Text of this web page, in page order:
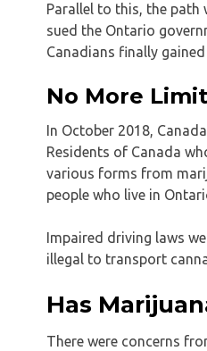
Parallel to this, the path
sued the Ontario
Canadians finally
No More
In October 2018,
Residents of Canada
various forms from
people who live in
Impaired driving laws
illegal to transport
Has
There were concerns